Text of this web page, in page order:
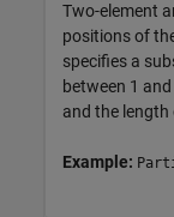
Two-element
positions of
specifies a
between 1 and
and the length
Example: